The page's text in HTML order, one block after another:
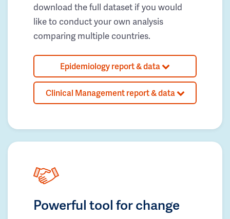
download the full dataset if you would
like to conduct your own analysis
comparing multiple countries.
Epidemiology report & data
Clinical Management report & data
Powerful tool for change